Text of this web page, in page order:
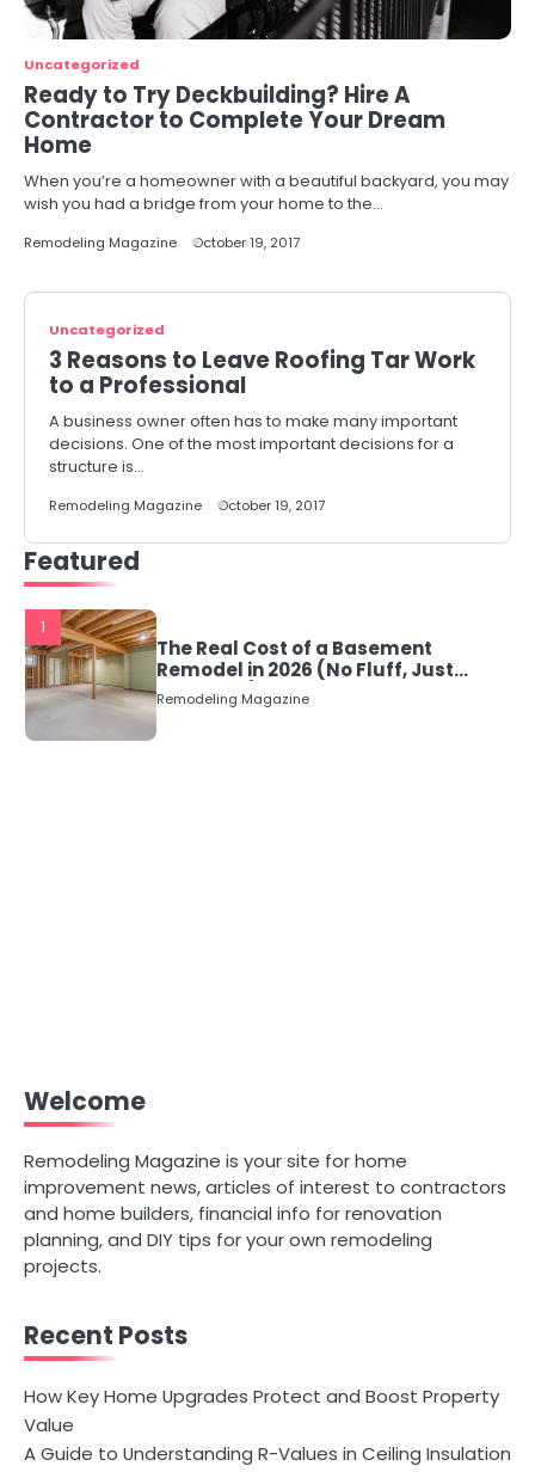
Uncategorized
Ready to Try Deckbuilding? Hire A
Contractor to Complete Your Dream
Home
When you’re a homeowner with a beautiful backyard, you may
wish you had a bridge from your home to the…
Remodeling Magazine October 19, 2017
Uncategorized
3 Reasons to Leave Roofing Tar Work
to a Professional
A business owner often has to make many important
decisions. One of the most important decisions for a
structure is…
Remodeling Magazine October 19, 2017
Featured
1
The Real Cost of a Basement
Remodel in 2026 (No Fluff, Just
Numbers)
Remodeling Magazine
Welcome
Remodeling Magazine is your site for home
improvement news, articles of interest to contractors
and home builders, financial info for renovation
planning, and DIY tips for your own remodeling
projects.
Recent Posts
How Key Home Upgrades Protect and Boost Property
Value
A Guide to Understanding R-Values in Ceiling Insulation